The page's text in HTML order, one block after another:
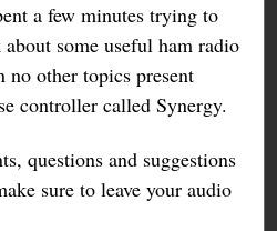
a few minutes trying to
some useful ham radio
other topics present
controller called Synergy.
questions and suggestions
sure to leave your audio